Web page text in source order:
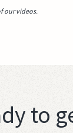
our videos.
to